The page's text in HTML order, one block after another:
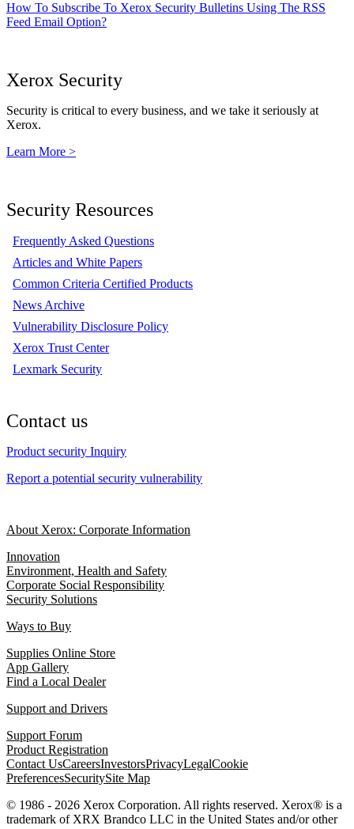
How To Subscribe To Xerox Security Bulletins Using The RSS
Feed Email Option?
Xerox Security
Security is critical to every business, and we take it seriously at
Xerox.
Learn More >
Security Resources
Frequently Asked Questions
Articles and White Papers
Common Criteria Certified Products
News Archive
Vulnerability Disclosure Policy
Xerox Trust Center
Lexmark Security
Contact us
Product security Inquiry
Report a potential security vulnerability
About Xerox: Corporate Information
Innovation
Environment, Health and Safety
Corporate Social Responsibility
Security Solutions
Ways to Buy
Supplies Online Store
App Gallery
Find a Local Dealer
Support and Drivers
Support Forum
Product Registration
Contact UsCareersInvestorsPrivacyLegalCookie
PreferencesSecuritySite Map
© 1986 - 2026 Xerox Corporation. All rights reserved. Xerox® is a
trademark of XRX Brandco LLC in the United States and/or other